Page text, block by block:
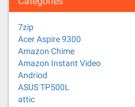
7zip
Acer Aspire 9300
Amazon Chime
Amazon Instant Video
Andriod
ASUS TP500L
attic